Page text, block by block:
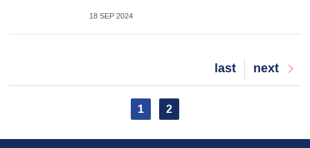
18 SEP 2024
Next
page
next
Last
page
last
Current
page
1 Page
2